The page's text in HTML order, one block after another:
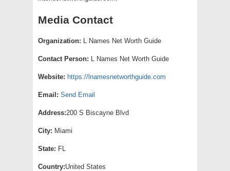
Media Contact
Organization: L Names Net Worth Guide
Contact Person: L Names Net Worth Guide
Website: https://lnamesnetworthguide.com
Email: Send Email
Address:200 S Biscayne Blvd
City: Miami
State: FL
Country:United States